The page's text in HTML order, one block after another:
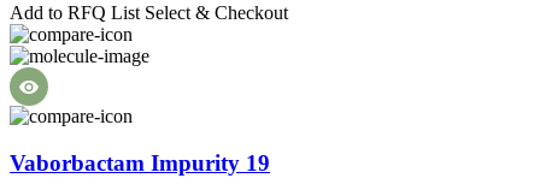
Add to RFQ List Select & Checkout
Vaborbactam Impurity 19